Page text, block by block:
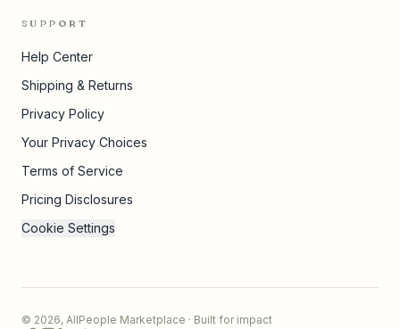
SUPPORT
Help Center
Shipping & Returns
Privacy Policy
Your Privacy Choices
Terms of Service
Pricing Disclosures
Cookie Settings
© 2026, AllPeople Marketplace · Built for impact